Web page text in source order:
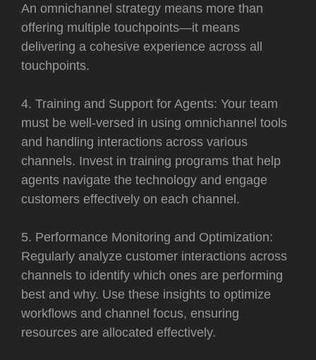
An omnichannel strategy means more than
offering multiple touchpoints—it means
delivering a cohesive experience across all
touchpoints.
4. Training and Support for Agents: Your team
must be well-versed in using omnichannel tools
and handling interactions across various
channels. Invest in training programs that help
agents navigate the technology and engage
customers effectively on each channel.
5. Performance Monitoring and Optimization:
Regularly analyze customer interactions across
channels to identify which ones are performing
best and why. Use these insights to optimize
workflows and channel focus, ensuring
resources are allocated effectively.